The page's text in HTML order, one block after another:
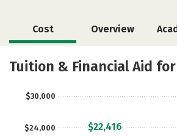
Cost Overview
Majors Safety
Tuition & Financial Aid for
$24,000
$30,000
$22,416